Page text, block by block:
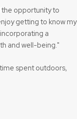
the opportunity to
getting to know my
a
and well-being."
spent outdoors,